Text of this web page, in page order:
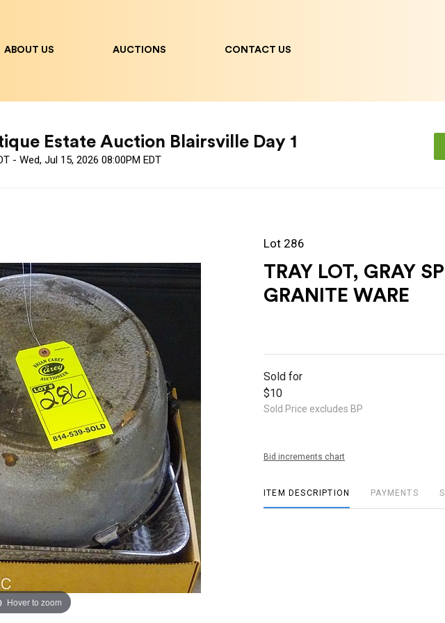
ABOUT US AUCTIONS CONTACT US
Estate Auction Blairsville Day 1
- Wed, Jul 15, 2026 08:00PM EDT
Hover to zoom
Lot 286
TRAY LOT, GRAY
GRANITE WARE
Sold for
$10
Sold Price excludes BP
Bid increments chart
ITEM DESCRIPTION PAYMENTS